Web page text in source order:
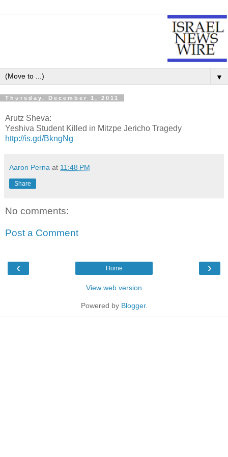
▼
Thursday, December 1, 2011
Arutz Sheva:
Yeshiva Student Killed in Mitzpe Jericho Tragedy
http://is.gd/BkngNg
Aaron Perna at 11:48 PM
Share
No comments:
Post a Comment
‹ ›
Home
View web version
Powered by Blogger.